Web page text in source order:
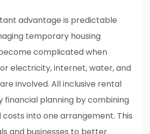
advantage is predictable
temporary housing
complicated when
electricity, internet, water, and
involved. All inclusive rental
financial planning by combining
costs into one arrangement. This